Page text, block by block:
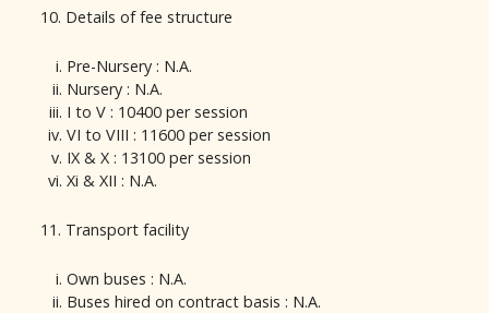
10. Details of fee structure
Pre-Nursery : N.A.
Nursery : N.A.
I to V : 10400 per session
VI to VIII : 11600 per session
IX & X : 13100 per session
Xi & XII : N.A.
11. Transport facility
Own buses : N.A.
Buses hired on contract basis : N.A.